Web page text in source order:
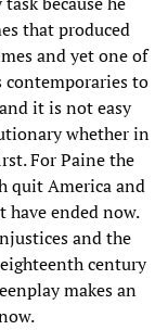
that produced
and yet one of
contemporaries to
it is not easy
whether in
For Paine the
quit America and
ended now.
and the
century
makes an